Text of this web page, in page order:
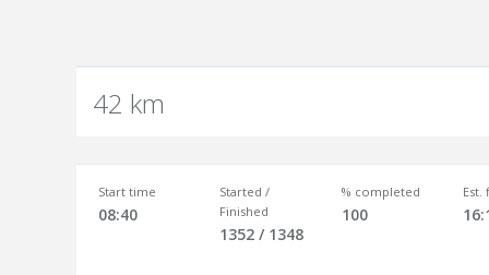
42 km
Start time
08:40
Started /
Finished
1352 / 1348
% completed
100
Est.